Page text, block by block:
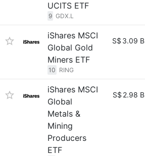
UCITS ETF
9 GDX.L
iShares MSCI
Global Gold
Miners ETF
10 RING
S$ 3.09 B
iShares MSCI
Global
Metals &
Mining
Producers
ETF
S$ 2.98 B